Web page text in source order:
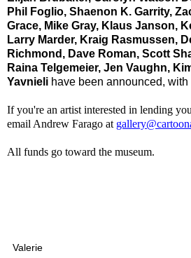
Phil Foglio, Shaenon K. Garrity,
Grace, Mike Gray, Klaus Janson,
Larry Marder, Kraig Rasmussen,
Richmond, Dave Roman, Scott
Raina Telgemeier, Jen Vaughn,
Yavnieli have been announced, with
If you're an artist interested in lending
email Andrew Farago at
All funds go toward the museum.
Valerie